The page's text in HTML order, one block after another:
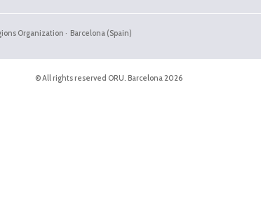
Organization · Barcelona (Spain)
© All rights reserved ORU. Barcelona 2026